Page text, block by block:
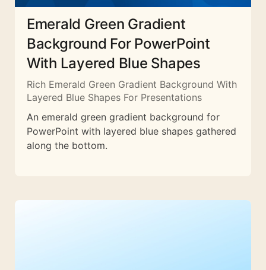
Emerald Green Gradient
Background For PowerPoint
With Layered Blue Shapes
Rich Emerald Green Gradient Background With
Layered Blue Shapes For Presentations
An emerald green gradient background for
PowerPoint with layered blue shapes gathered
along the bottom.